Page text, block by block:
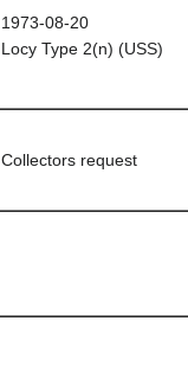
1973-08-20
Locy Type 2(n) (USS)
Collectors request